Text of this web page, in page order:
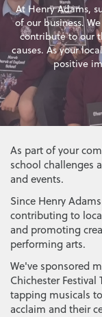
At Henry Adams,
of our business.
contribute to our
causes. As your
positive
As part of your
school challenges
and events.
Since Henry
contributing to
and promoting
performing arts.
We've sponsored
Chichester
tapping musicals
acclaim and their